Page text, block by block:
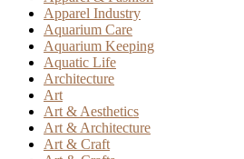
Apparel Industry
Aquarium Care
Aquarium Keeping
Aquatic Life
Architecture
Art
Art & Aesthetics
Art & Architecture
Art & Craft